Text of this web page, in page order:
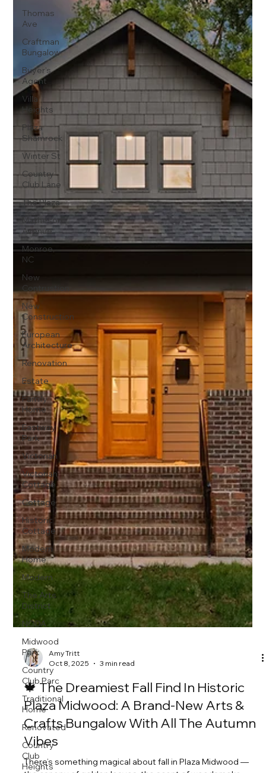
Thomas
Ave
Craftman
Bungalow
Buyer's
Agent
Villa
Heights
Plaza
Shamrock
Winter St
Country
Club Lane
The Plaza
Matheson
Avenue
Monroe,
NC
New
Contrustion
New
Construction
European
Architecture
Renovation
Estate
Family
Home
Eastway
Park
Victorian
Victorian
Cottage
Cottage
Historic
Cottage
Modern
Home
Modern
The Arts
District
NODA
Midwood
Park
Country
Club Parc
Traditional
Home
Renovated
Country
Club
Heights
Oct 8, 2025
3 min read
🍁 The Dreamiest Fall Find In Historic
Plaza Midwood: A Brand-New Arts &